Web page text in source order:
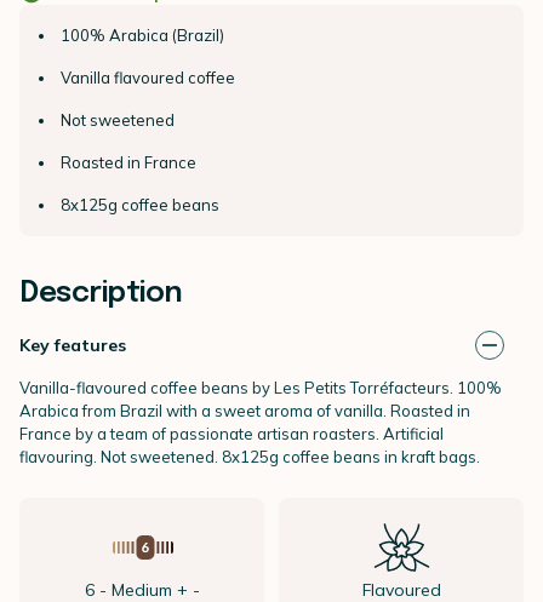
100% Arabica (Brazil)
Vanilla flavoured coffee
Not sweetened
Roasted in France
8x125g coffee beans
Description
Key features
Vanilla-flavoured coffee beans by Les Petits Torréfacteurs. 100%
Arabica from Brazil with a sweet aroma of vanilla. Roasted in
France by a team of passionate artisan roasters. Artificial
flavouring. Not sweetened. 8x125g coffee beans in kraft bags.
6 - Medium + - Flavoured